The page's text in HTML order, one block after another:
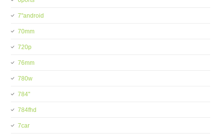
7''android
70mm
720p
76mm
780w
784''
784fhd
7car